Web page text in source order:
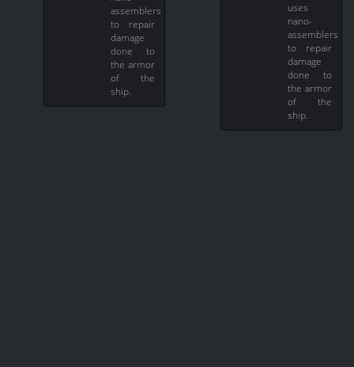
assemblers
to repair
damage
done to
the armor
of the
ship.
uses
nano-
assemblers
to repair
damage
done to
the armor
of the
ship.